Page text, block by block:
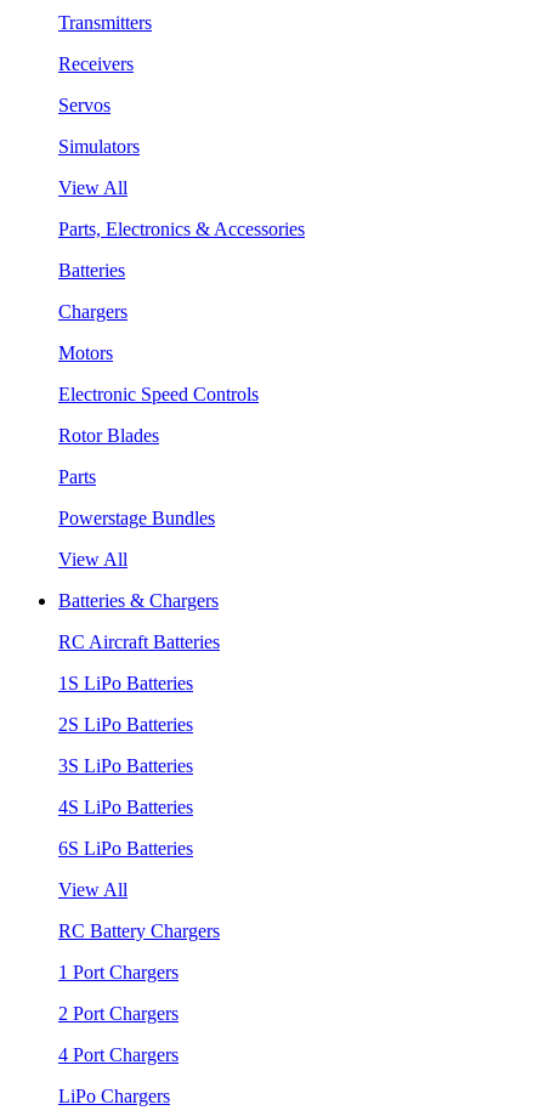
Transmitters
Receivers
Servos
Simulators
View All
Parts, Electronics & Accessories
Batteries
Chargers
Motors
Electronic Speed Controls
Rotor Blades
Parts
Powerstage Bundles
View All
Batteries & Chargers
RC Aircraft Batteries
1S LiPo Batteries
2S LiPo Batteries
3S LiPo Batteries
4S LiPo Batteries
6S LiPo Batteries
View All
RC Battery Chargers
1 Port Chargers
2 Port Chargers
4 Port Chargers
LiPo Chargers